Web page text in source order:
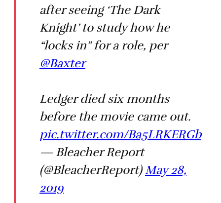
after seeing ‘The Dark
Knight’ to study how he
“locks in” for a role, per
@Baxter
Ledger died six months
before the movie came out.
pic.twitter.com/Ba5LRKERGb
— Bleacher Report
(@BleacherReport) May 28,
2019